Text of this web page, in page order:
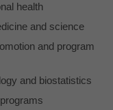
health
and science
and program
and biostatistics